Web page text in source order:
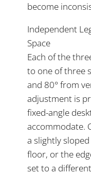
become
Independent
Space
Each of the
to one of three
and 80° from
adjustment is
fixed-angle
accommodate.
a slightly
floor, or the
set to a